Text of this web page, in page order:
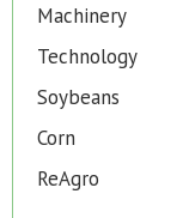
Machinery
Technology
Soybeans
Corn
ReAgro